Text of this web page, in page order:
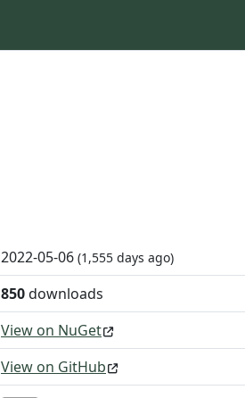
2022-05-06 (1,555 days ago)
850downloads
View on NuGet
View on GitHub